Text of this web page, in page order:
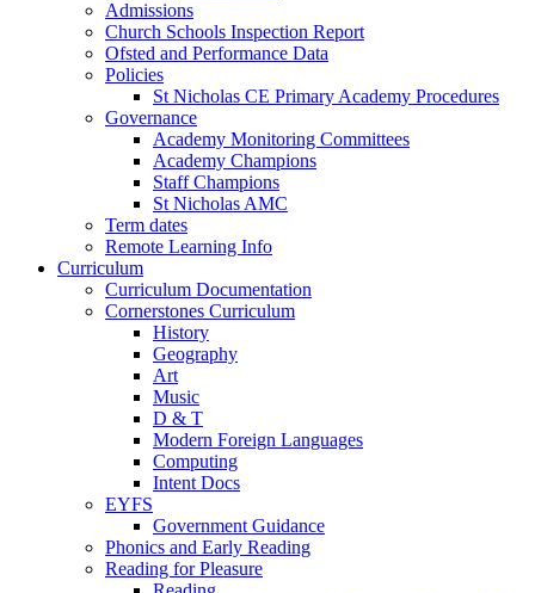
Admissions
Church Schools Inspection Report
Ofsted and Performance Data
Policies
St Nicholas CE Primary Academy Procedures
Governance
Academy Monitoring Committees
Academy Champions
Staff Champions
St Nicholas AMC
Term dates
Remote Learning Info
Curriculum
Curriculum Documentation
Cornerstones Curriculum
History
Geography
Art
Music
D & T
Modern Foreign Languages
Computing
Intent Docs
EYFS
Government Guidance
Phonics and Early Reading
Reading for Pleasure